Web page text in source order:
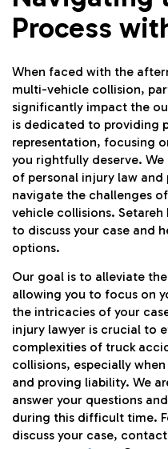
Process
When faced with the
multi-vehicle collision,
significantly impact the
is dedicated to providing
representation, focusing
you rightfully deserve.
of personal injury law and
navigate the challenges
vehicle collisions.
to discuss your case and
options.
Our goal is to alleviate
allowing you to focus on
the intricacies of your
injury lawyer is crucial to
complexities of truck
collisions, especially
and proving liability. We
answer your questions
during this difficult time.
discuss your case,